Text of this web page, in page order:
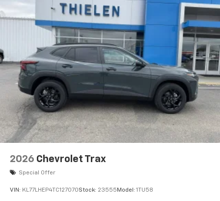
2026 Chevrolet Trax
Special Offer
VIN: KL77LHEP4TC127070Stock: 23555 Model: 1TU58